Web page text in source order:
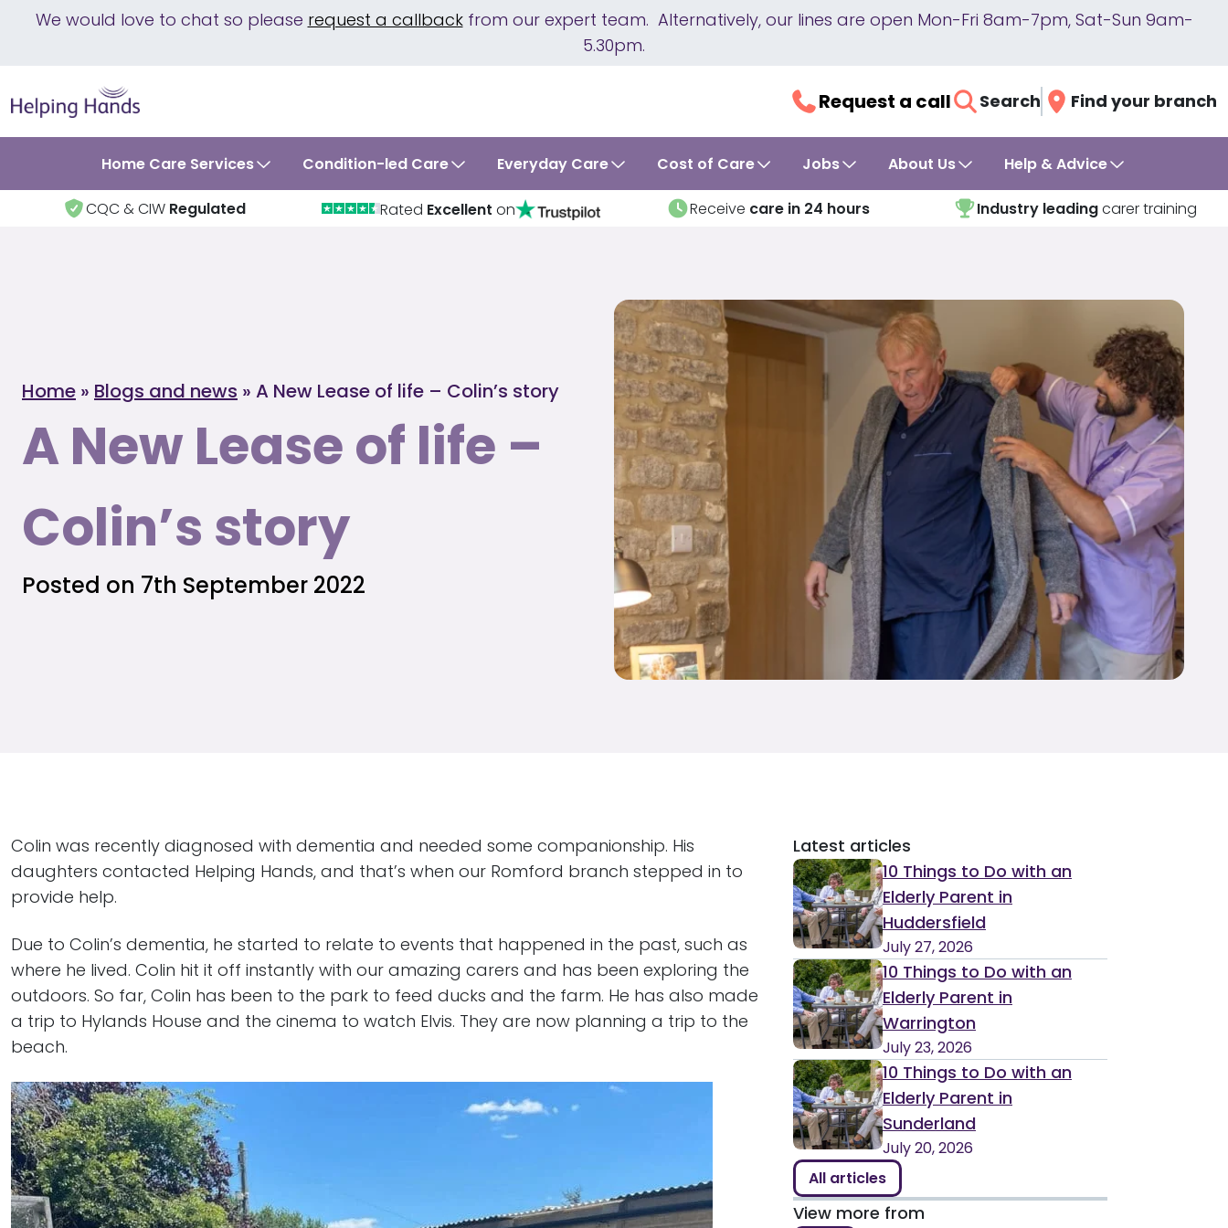
We would love to chat so please request a callbackfrom our expert team. Alternatively, our lines are open Mon-Fri 8am-7pm, Sat-Sun 9am-
5.30pm.
Request a call Search Find your branch
Home Care Services Condition-led Care Everyday Care Cost of Care Jobs About Us Help & Advice
CQC & CIW Regulated Rated Excellent on Receive care in 24 hours Industry leadingcarer training
Home » Blogs and news » A New Lease of life – Colin’s story
A New Lease of life –
Colin’s story
Posted on 7th September 2022
Colin was recently diagnosed with dementia and needed some companionship. His
daughters contacted Helping Hands, and that’s when our Romford branch stepped in to
provide help.
Due to Colin’s dementia, he started to relate to events that happened in the past, such as
where he lived. Colin hit it off instantly with our amazing carers and has been exploring the
outdoors. So far, Colin has been to the park to feed ducks and the farm. He has also made
a trip to Hylands House and the cinema to watch Elvis. They are now planning a trip to the
beach.
Latest articles
10 Things to Do with an
Elderly Parent in
Huddersfield
July 27, 2026
10 Things to Do with an
Elderly Parent in
Warrington
July 23, 2026
10 Things to Do with an
Elderly Parent in
Sunderland
July 20, 2026
All articles
View more from